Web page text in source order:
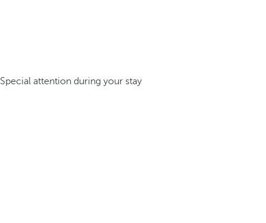
Special attention during your stay